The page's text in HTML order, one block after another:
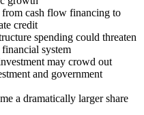
cash flow financing to
credit
spending could threaten
system
may crowd out
and government
a dramatically larger share